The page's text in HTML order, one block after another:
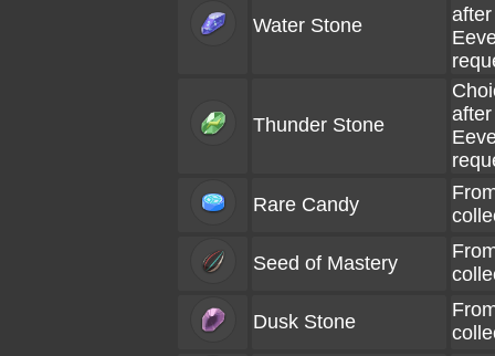
Water Stone
Thunder Stone
Rare Candy
Seed of Mastery
Dusk Stone